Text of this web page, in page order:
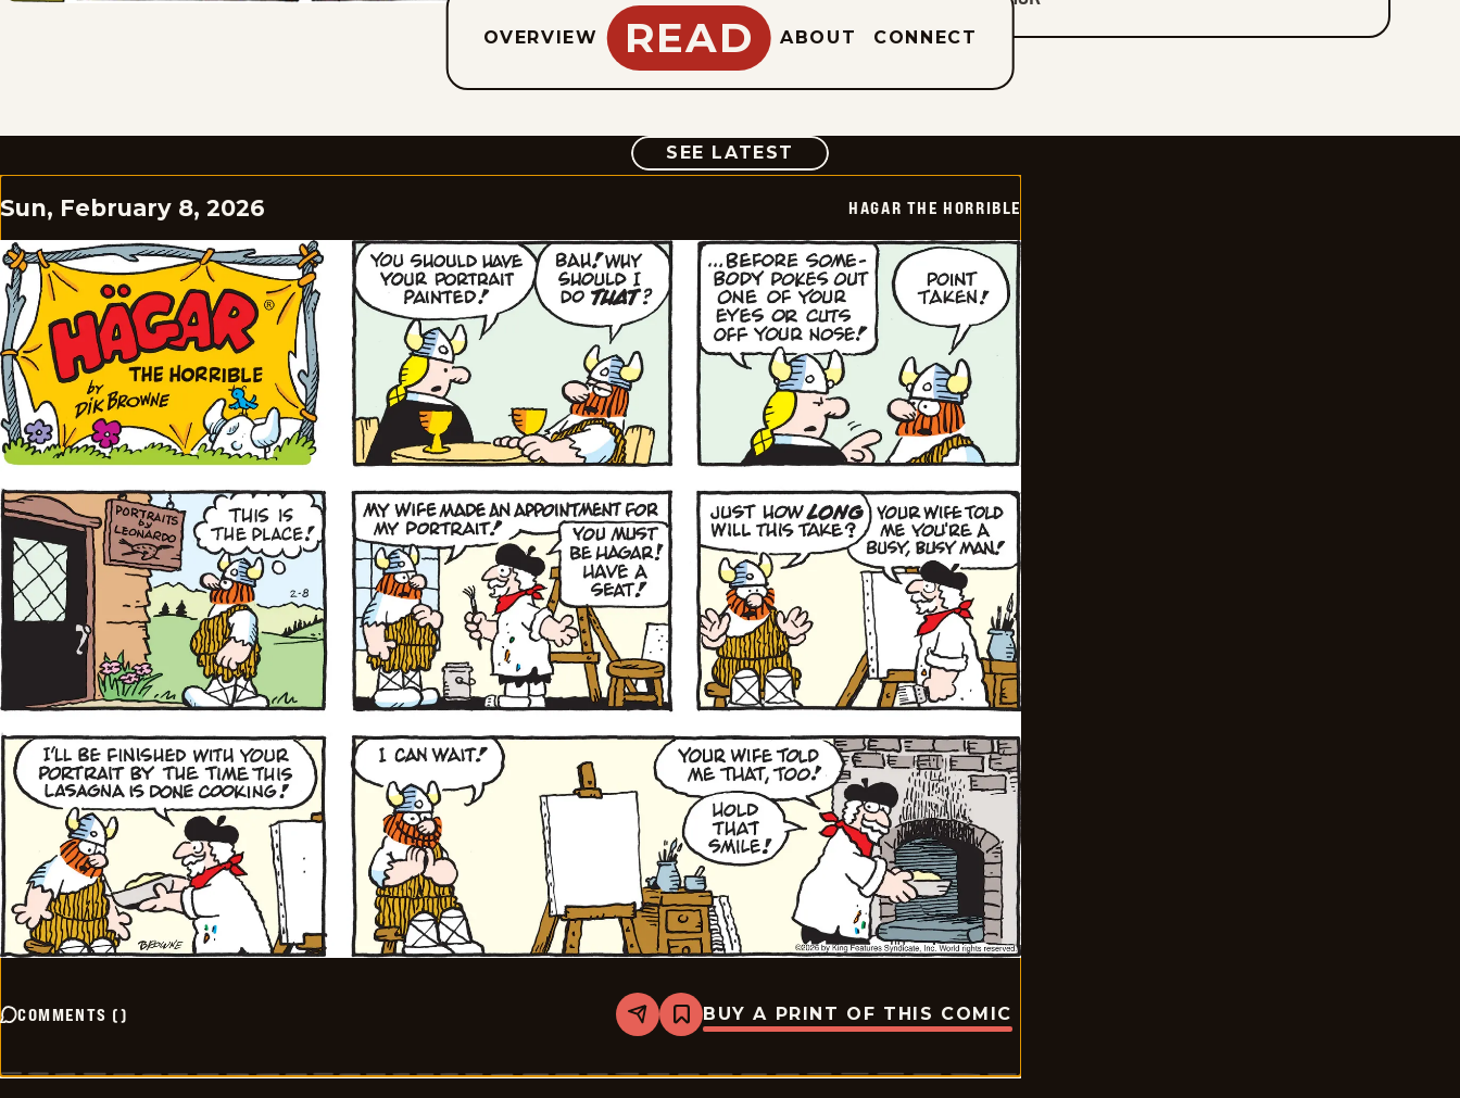
OVERVIEW READ ABOUT CONNECT
SEE LATEST COMIC
Sun, February 8, 2026 HAGAR THE HORRIBLE
COMMENTS () Share
Bookmark
Hagar
Horrible
BUY A PRINT OF THIS COMIC